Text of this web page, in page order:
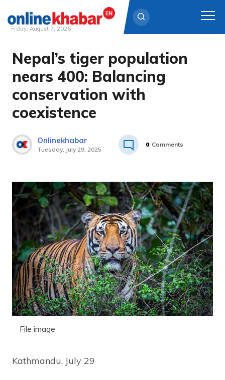
Skip
content
Friday, August 7, 2026
Nepal’s tiger population
nears 400: Balancing
conservation with
coexistence
Onlinekhabar
Tuesday, July 29, 2025
0 Comments
File image
Kathmandu, July 29